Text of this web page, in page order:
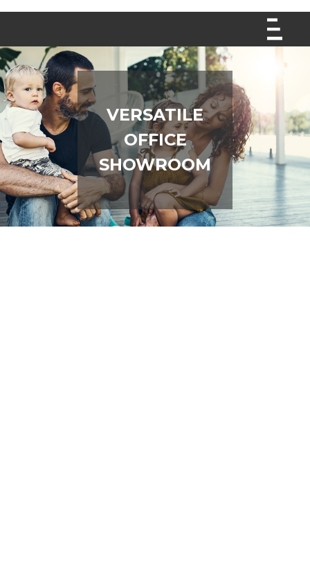
VERSATILE
OFFICE
SHOWROOM